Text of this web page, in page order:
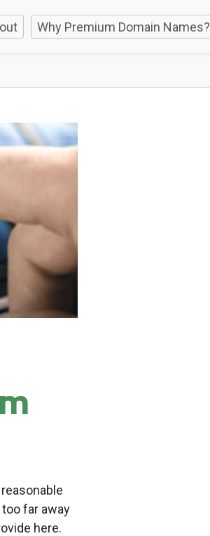
Why Premium Domain Names?
far away
here.